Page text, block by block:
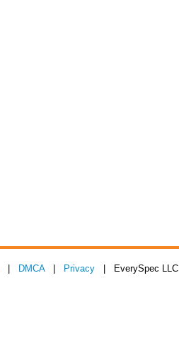
DMCA| Privacy | EverySpec